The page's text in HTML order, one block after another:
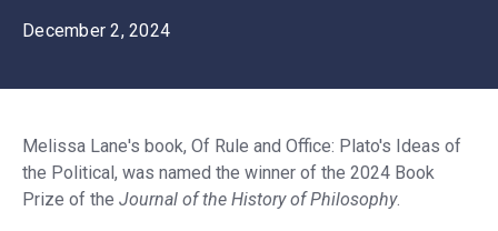
t
December 2, 2024
Melissa Lane's book, Of Rule and Office: Plato's Ideas of
the Political, was named the winner of the 2024 Book
Prize of the Journal of the History of Philosophy.